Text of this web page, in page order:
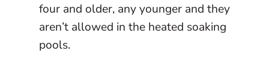
four and older, any younger and they
aren’t allowed in the heated soaking
pools.